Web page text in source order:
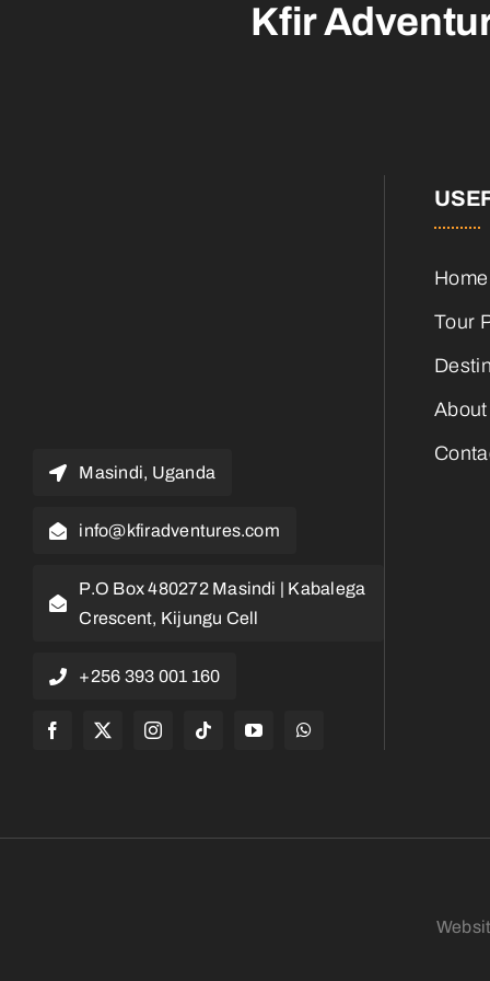
Kfir
Masindi, Uganda
info@kfiradventures.com
P.O Box 480272 Masindi | Kabalega
Crescent, Kijungu Cell
+256 393 001 160
Home
Tour